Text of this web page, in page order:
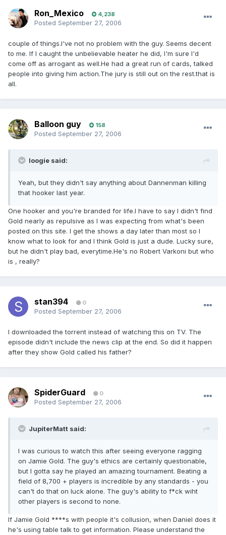
Ron_Mexico 4,238
Posted September 27, 2006
couple of things.I've not no problem with the guy. Seems decent
to me. If I caught the unbelievable heater he did, I'm sure I'd
come off as arrogant as well.He had a great run of cards, talked
people into giving him action.The jury is still out on the rest.that is
all.
Balloon guy 158
Posted September 27, 2006
loogie said:
Yeah, but they didn't say anything about Dannenman killing
that hooker last year.
One hooker and you're branded for life.I have to say I didn't find
Gold nearly as repulsive as I was expecting from what's been
posted on this site. I get the shows a day later than most so I
know what to look for and I think Gold is just a dude. Lucky sure,
but he didn't play bad, everytime.He's no Robert Varkoni but who
is , really?
stan394 0
Posted September 27, 2006
I downloaded the torrent instead of watching this on TV. The
episode didn't include the news clip at the end. So did it happen
after they show Gold called his father?
SpiderGuard 0
Posted September 27, 2006
JupiterMatt said:
I was curious to watch this after seeing everyone ragging
on Jamie Gold. The guy's ethics are certainly questionable,
but I gotta say he played an amazing tournament. Beating a
field of 8,700 + players is incredible by any standards - you
can't do that on luck alone. The guy's ability to f*ck wiht
other players is second to none.
If Jamie Gold ****s with people it's collusion, when Daniel does it
he's using table talk to get information. Please understand the